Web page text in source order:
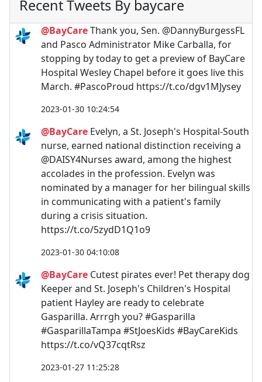
Recent Tweets By baycare
@BayCareThank you, Sen. @DannyBurgessFL
and Pasco Administrator Mike Carballa, for
stopping by today to get a preview of BayCare
Hospital Wesley Chapel before it goes live this
March. #PascoProud https://t.co/dgv1MJysey
2023-01-30 10:24:54
@BayCare Evelyn, a St. Joseph's Hospital-South
nurse, earned national distinction receiving a
@DAISY4Nurses award, among the highest
accolades in the profession. Evelyn was
nominated by a manager for her bilingual skills
in communicating with a patient's family
during a crisis situation.
https://t.co/5zydD1Q1o9
2023-01-30 04:10:08
@BayCare Cutest pirates ever! Pet therapy dog
Keeper and St. Joseph's Children's Hospital
patient Hayley are ready to celebrate
Gasparilla. Arrrgh you? #Gasparilla
#GasparillaTampa #StJoesKids #BayCareKids
https://t.co/vQ37cqtRsz
2023-01-27 11:25:28